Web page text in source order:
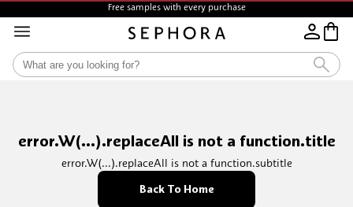
Free samples with every purchase
error.W(...).replaceAll is not a function.title
error.W(...).replaceAll is not a function.subtitle
Back To Home